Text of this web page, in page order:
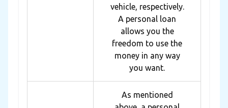
vehicle, respectively.
A personal loan
allows you the
freedom to use the
money in any way
you want.
As mentioned